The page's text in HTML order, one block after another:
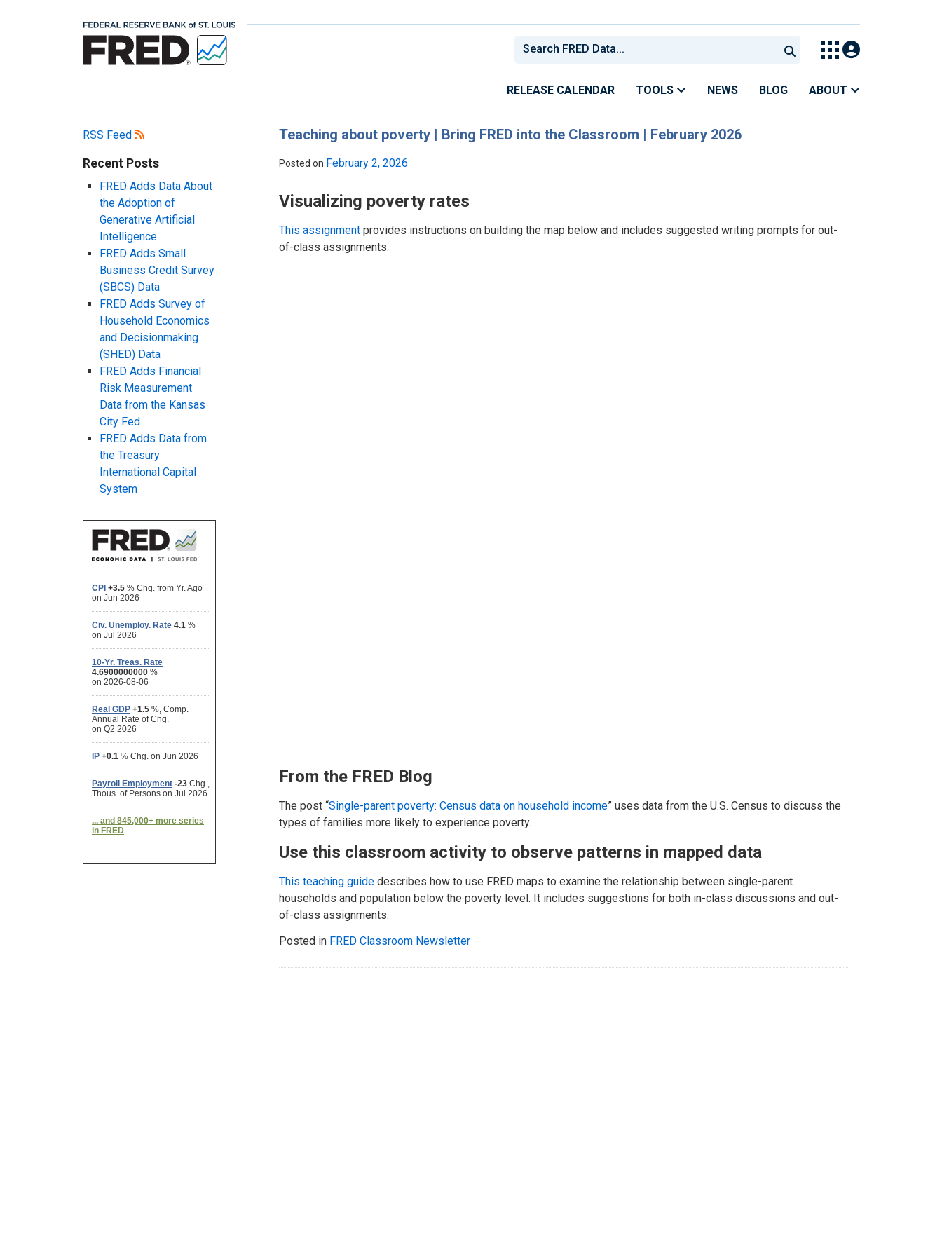
RELEASE CALENDAR TOOLS NEWS BLOG ABOUT
RSS Feed
Recent Posts
FRED Adds Data About
the Adoption of
Generative Artificial
Intelligence
FRED Adds Small
Business Credit Survey
(SBCS) Data
FRED Adds Survey of
Household Economics
and Decisionmaking
(SHED) Data
FRED Adds Financial
Risk Measurement
Data from the Kansas
City Fed
FRED Adds Data from
the Treasury
International Capital
System
Teaching about poverty | Bring FRED into the Classroom | February 2026
Posted on February 2, 2026
Visualizing poverty rates
This assignment provides instructions on building the map below and includes suggested writing prompts for out-
of-class assignments.
From the FRED Blog
The post “Single-parent poverty: Census data on household income” uses data from the U.S. Census to discuss the
types of families more likely to experience poverty.
Use this classroom activity to observe patterns in mapped data
This teaching guide describes how to use FRED maps to examine the relationship between single-parent
households and population below the poverty level. It includes suggestions for both in-class discussions and out-
of-class assignments.
Posted in FRED Classroom Newsletter